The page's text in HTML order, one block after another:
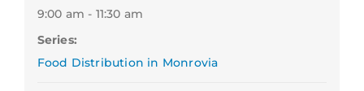
9:00 am - 11:30 am
Series:
Food Distribution in Monrovia